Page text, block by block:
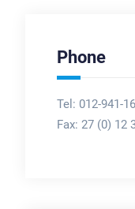
Phone
Tel: 012-941-
Fax: 27 (0) 12